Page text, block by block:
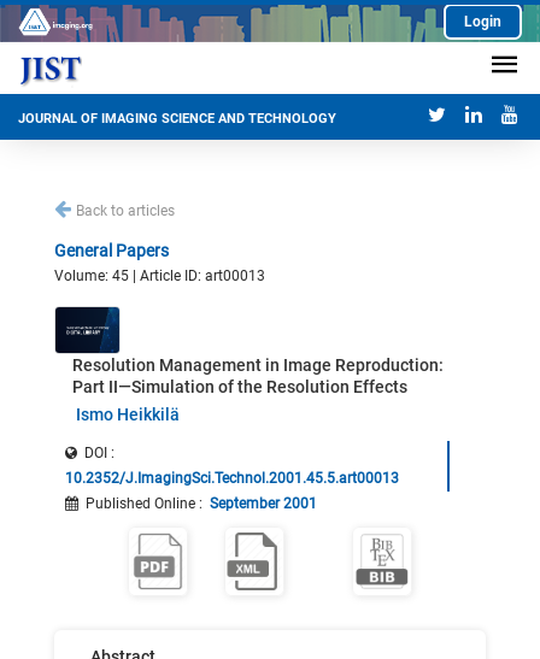
Login
JOURNAL OF IMAGING SCIENCE AND TECHNOLOGY
Back to articles
General Papers
Volume: 45 | Article ID: art00013
Resolution Management in Image Reproduction:
Part II—Simulation of the Resolution Effects
Ismo Heikkilä
DOI :
10.2352/J.ImagingSci.Technol.2001.45.5.art00013
Published Online : September 2001